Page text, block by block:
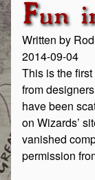
Fun
Written by
2014-09-04
This is the
from
have been
on Wizards’
vanished
permission